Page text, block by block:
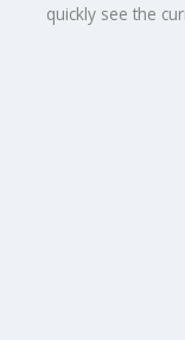
quickly see the